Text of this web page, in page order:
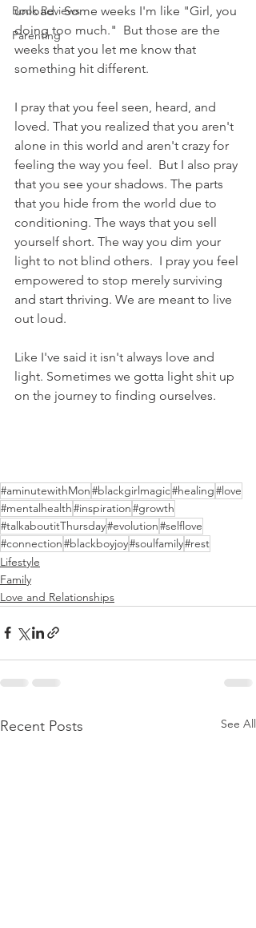
Book Reviews
Parenting
unload.  Some weeks I'm like "Girl, you
doing too much."  But those are the
weeks that you let me know that
something hit different.
I pray that you feel seen, heard, and
loved. That you realized that you aren't
alone in this world and aren't crazy for
feeling the way you feel.  But I also pray
that you see your shadows. The parts
that you hide from the world due to
conditioning. The ways that you sell
yourself short. The way you dim your
light to not blind others.  I pray you feel
empowered to stop merely surviving
and start thriving. We are meant to live
out loud.
Like I've said it isn't always love and
light. Sometimes we gotta light shit up
on the journey to finding ourselves.
#aminutewithMon#blackgirlmagic#healing#love
#mentalhealth#inspiration#growth
#talkaboutitThursday#evolution#selflove
#connection#blackboyjoy#soulfamily#rest
Lifestyle
Family
Love and Relationships
Recent Posts See All